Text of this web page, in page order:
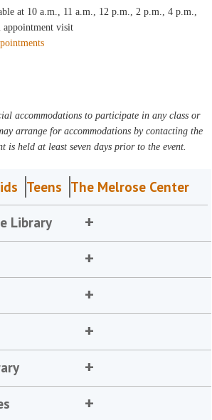
at 10 a.m., 11 a.m., 12 p.m., 2 p.m., 4 p.m.,
appointment visit
accommodations to participate in any class or
arrange for accommodations by contacting the
is held at least seven days prior to the event.
Teens The Melrose Center
Library